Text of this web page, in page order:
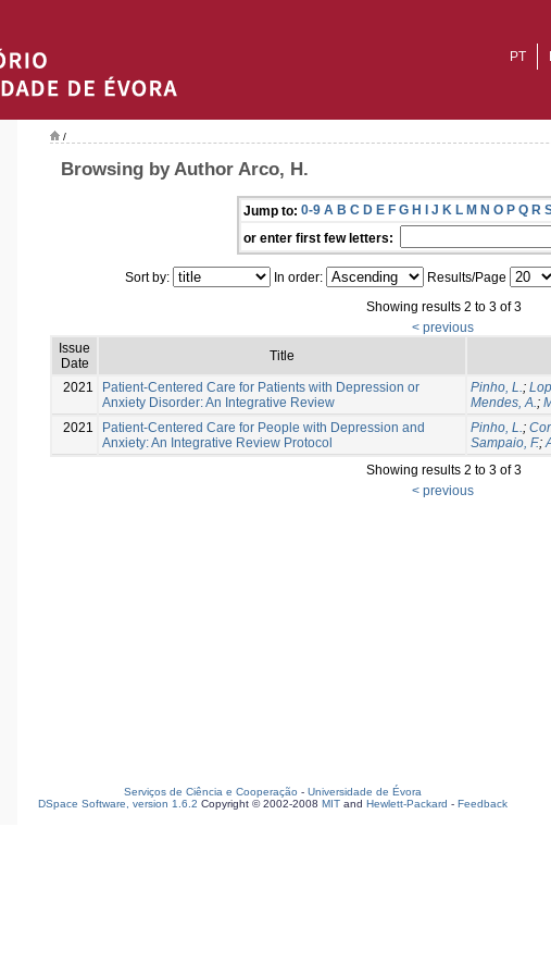
PT
/
Browsing by Author Arco, H.
Jump to: 0-9 A B C D E F G H I J K L M N O P Q R
or enter first few letters:
Sort by: In order: Results/Page
Showing results 2 to 3 of 3
< previous
Issue
Date
Title
2021
Patient-Centered Care for Patients with Depression or
Anxiety Disorder: An Integrative Review
Pinho, L.;
Mendes, A.;
2021
Patient-Centered Care for People with Depression and
Anxiety: An Integrative Review Protocol
Pinho, L.;
Sampaio, F.;
Showing results 2 to 3 of 3
< previous
Serviços de Ciência e Cooperação - Universidade de Évora
DSpace Software, version 1.6.2 Copyright © 2002-2008 MIT and Hewlett-Packard - Feedback